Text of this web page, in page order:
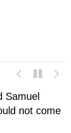
Samuel
not come